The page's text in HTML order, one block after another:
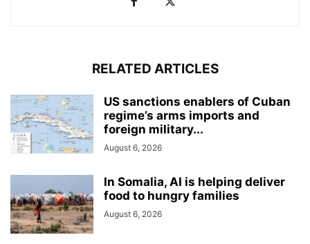
RELATED ARTICLES
US sanctions enablers of Cuban
regime’s arms imports and
foreign military...
August 6, 2026
In Somalia, AI is helping deliver
food to hungry families
August 6, 2026